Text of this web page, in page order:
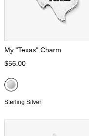
My "Texas" Charm
$56.00
Sterling Silver